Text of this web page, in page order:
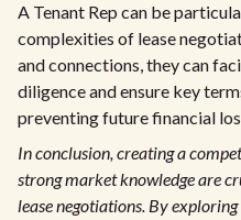
A Tenant Rep can be
complexities of lease
and connections, they can
diligence and ensure key
preventing future financial
In conclusion, creating a
strong market knowledge are
lease negotiations. By